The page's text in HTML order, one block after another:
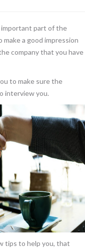
part of the
a good impression
company that you have
to make sure the
interview you.
tips to help you, that